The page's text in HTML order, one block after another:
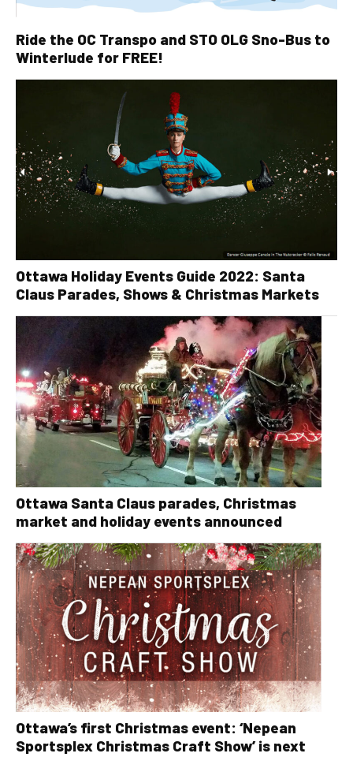
Ride the OC Transpo and STO OLG Sno-Bus to
Winterlude for FREE!
Ottawa Holiday Events Guide 2022: Santa
Claus Parades, Shows & Christmas Markets
Ottawa Santa Claus parades, Christmas
market and holiday events announced
Ottawa’s first Christmas event: ‘Nepean
Sportsplex Christmas Craft Show’ is next